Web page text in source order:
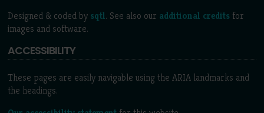
Designed & coded by sqtl. See also our additional credits for
images and software.
ACCESSIBILITY
These pages are easily navigable using the ARIA landmarks and
the headings.